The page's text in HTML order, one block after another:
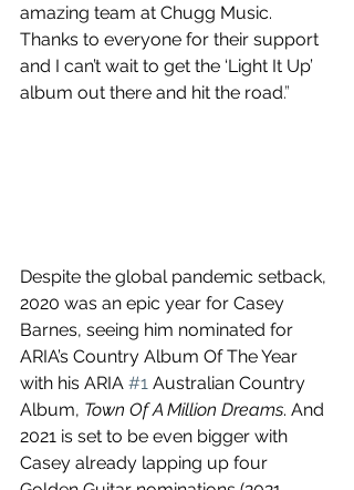
amazing team at Chugg Music.
Thanks to everyone for their support
and I can’t wait to get the ‘Light It Up’
album out there and hit the road.”
Despite the global pandemic setback,
2020 was an epic year for Casey
Barnes, seeing him nominated for
ARIA’s Country Album Of The Year
with his ARIA #1 Australian Country
Album, Town Of A Million Dreams. And
2021 is set to be even bigger with
Casey already lapping up four